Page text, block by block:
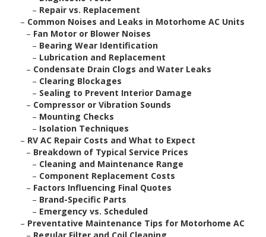
– Repair vs. Replacement
– Common Noises and Leaks in Motorhome AC Units
– Fan Motor or Blower Noises
– Bearing Wear Identification
– Lubrication and Replacement
– Condensate Drain Clogs and Water Leaks
– Clearing Blockages
– Sealing to Prevent Interior Damage
– Compressor or Vibration Sounds
– Mounting Checks
– Isolation Techniques
– RV AC Repair Costs and What to Expect
– Breakdown of Typical Service Prices
– Cleaning and Maintenance Range
– Component Replacement Costs
– Factors Influencing Final Quotes
– Brand-Specific Parts
– Emergency vs. Scheduled
– Preventative Maintenance Tips for Motorhome AC